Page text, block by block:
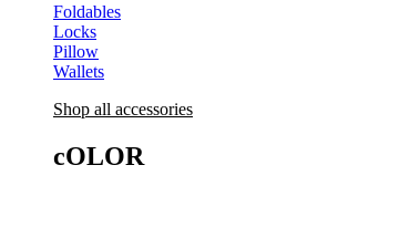
Foldables
Locks
Pillow
Wallets
Shop all accessories
cOLOR